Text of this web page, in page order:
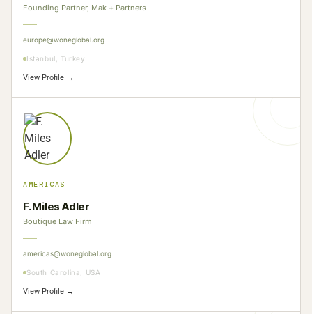
Founding Partner, Mak + Partners
europe@woneglobal.org
Istanbul, Turkey
View Profile →
AMERICAS
F. Miles Adler
Boutique Law Firm
americas@woneglobal.org
South Carolina, USA
View Profile →